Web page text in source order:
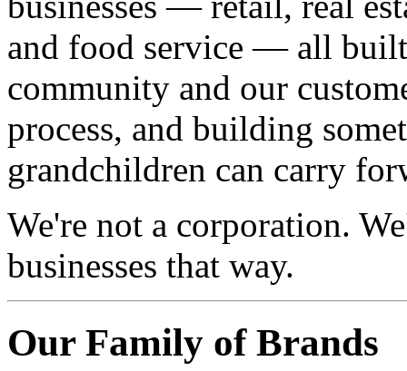
and food service — all
community and our
process, and building
grandchildren can carry
We're not a corporation.
businesses that way.
Our Family of Brands